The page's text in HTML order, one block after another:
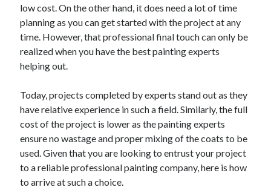
November 2020
October 2020
Categories
Arts & Entertainment
Auto & Motor
Business Products & Services
Clothing & Fashion
Employment
Financial
Foods & Culinary
low cost. On the other hand, it does need a lot of time
planning as you can get started with the project at any
time. However, that professional final touch can only be
realized when you have the best painting experts
helping out.
Today, projects completed by experts stand out as they
have relative experience in such a field. Similarly, the full
cost of the project is lower as the painting experts
ensure no wastage and proper mixing of the coats to be
used. Given that you are looking to entrust your project
to a reliable professional painting company, here is how
to arrive at such a choice.